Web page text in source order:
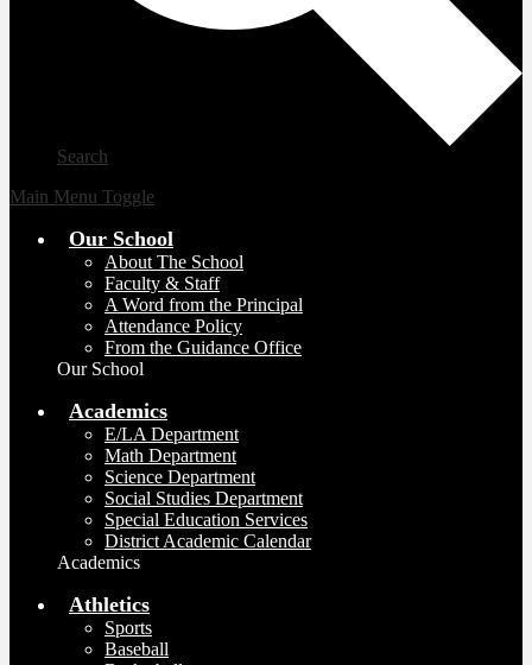
Search
Main Menu Toggle
Our School
About The School
Faculty & Staff
A Word from the Principal
Attendance Policy
From the Guidance Office
Our School
Academics
E/LA Department
Math Department
Science Department
Social Studies Department
Special Education Services
District Academic Calendar
Academics
Athletics
Sports
Baseball